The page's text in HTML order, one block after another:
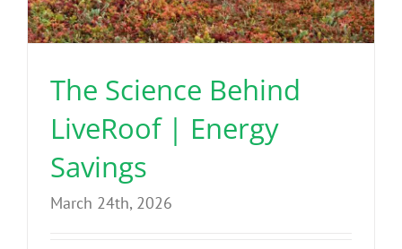
The Science Behind
LiveRoof | Energy
Savings
March 24th, 2026